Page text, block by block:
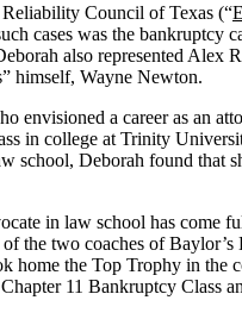
Council of Texas (“
cases was the bankruptcy
also represented Alex
himself, Wayne Newton.
envisioned a career as an
in college at Trinity
school, Deborah found that
in law school has come
the two coaches of
home the Top Trophy in
11 Bankruptcy Class